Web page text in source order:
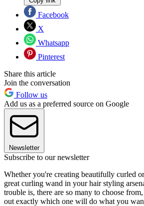
Facebook
X
Whatsapp
Pinterest
Share this article
Join the conversation
Follow us
Add us as a preferred source on Google
Newsletter
Subscribe to our newsletter
Whether you're creating beautifully curled
great curling wand in your hair styling
trouble is, there are so many to choose
out exactly which one will do what you